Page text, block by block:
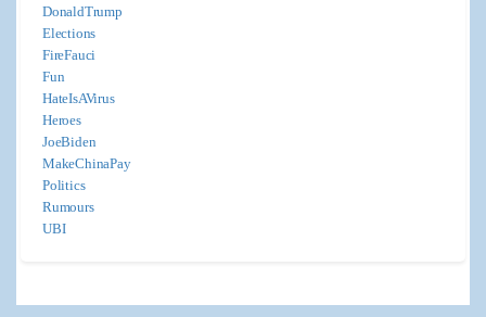
DonaldTrump
Elections
FireFauci
Fun
HateIsAVirus
Heroes
JoeBiden
MakeChinaPay
Politics
Rumours
UBI